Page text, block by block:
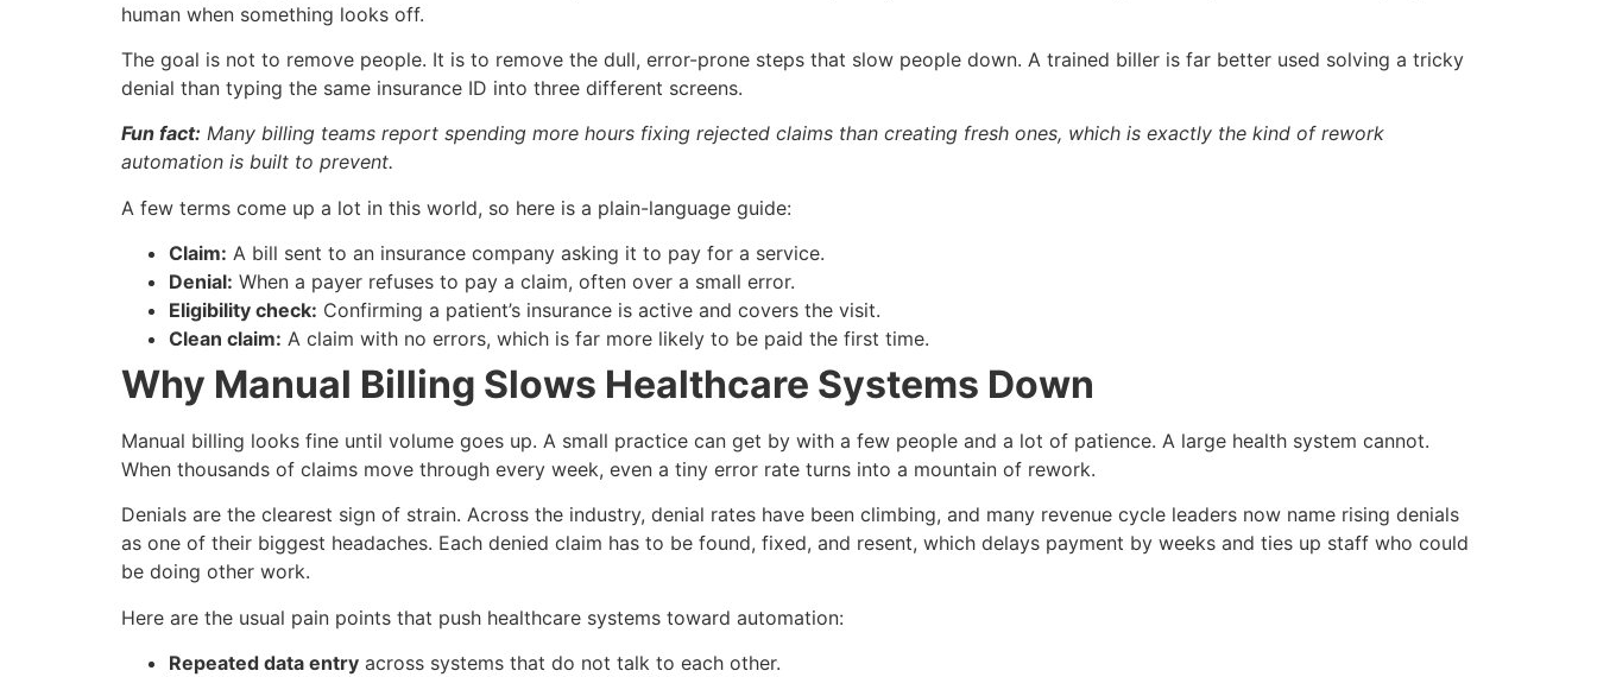
human when something looks off.
The goal is not to remove people. It is to remove the dull, error-prone steps that slow people down. A trained biller is far better used solving a tricky
denial than typing the same insurance ID into three different screens.
Fun fact: Many billing teams report spending more hours fixing rejected claims than creating fresh ones, which is exactly the kind of rework
automation is built to prevent.
A few terms come up a lot in this world, so here is a plain-language guide:
Claim: A bill sent to an insurance company asking it to pay for a service.
Denial: When a payer refuses to pay a claim, often over a small error.
Eligibility check: Confirming a patient’s insurance is active and covers the visit.
Clean claim: A claim with no errors, which is far more likely to be paid the first time.
Why Manual Billing Slows Healthcare Systems Down
Manual billing looks fine until volume goes up. A small practice can get by with a few people and a lot of patience. A large health system cannot.
When thousands of claims move through every week, even a tiny error rate turns into a mountain of rework.
Denials are the clearest sign of strain. Across the industry, denial rates have been climbing, and many revenue cycle leaders now name rising denials
as one of their biggest headaches. Each denied claim has to be found, fixed, and resent, which delays payment by weeks and ties up staff who could
be doing other work.
Here are the usual pain points that push healthcare systems toward automation:
Repeated data entry across systems that do not talk to each other.